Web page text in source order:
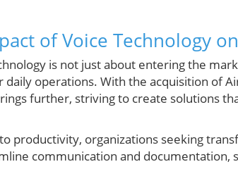
of Voice Technology
is not just about entering the
operations. With the acquisition of
further, striving to create solutions
productivity, organizations seeking
communication and documentation,